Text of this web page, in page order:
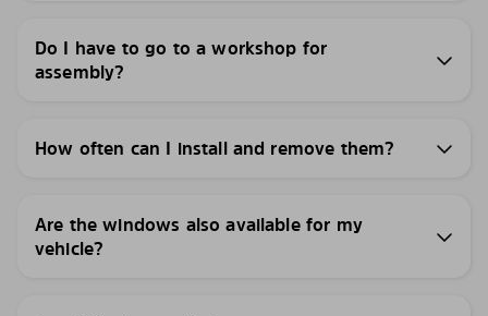
Do I have to go to a workshop for
assembly?
How often can I install and remove them?
Are the windows also available for my
vehicle?